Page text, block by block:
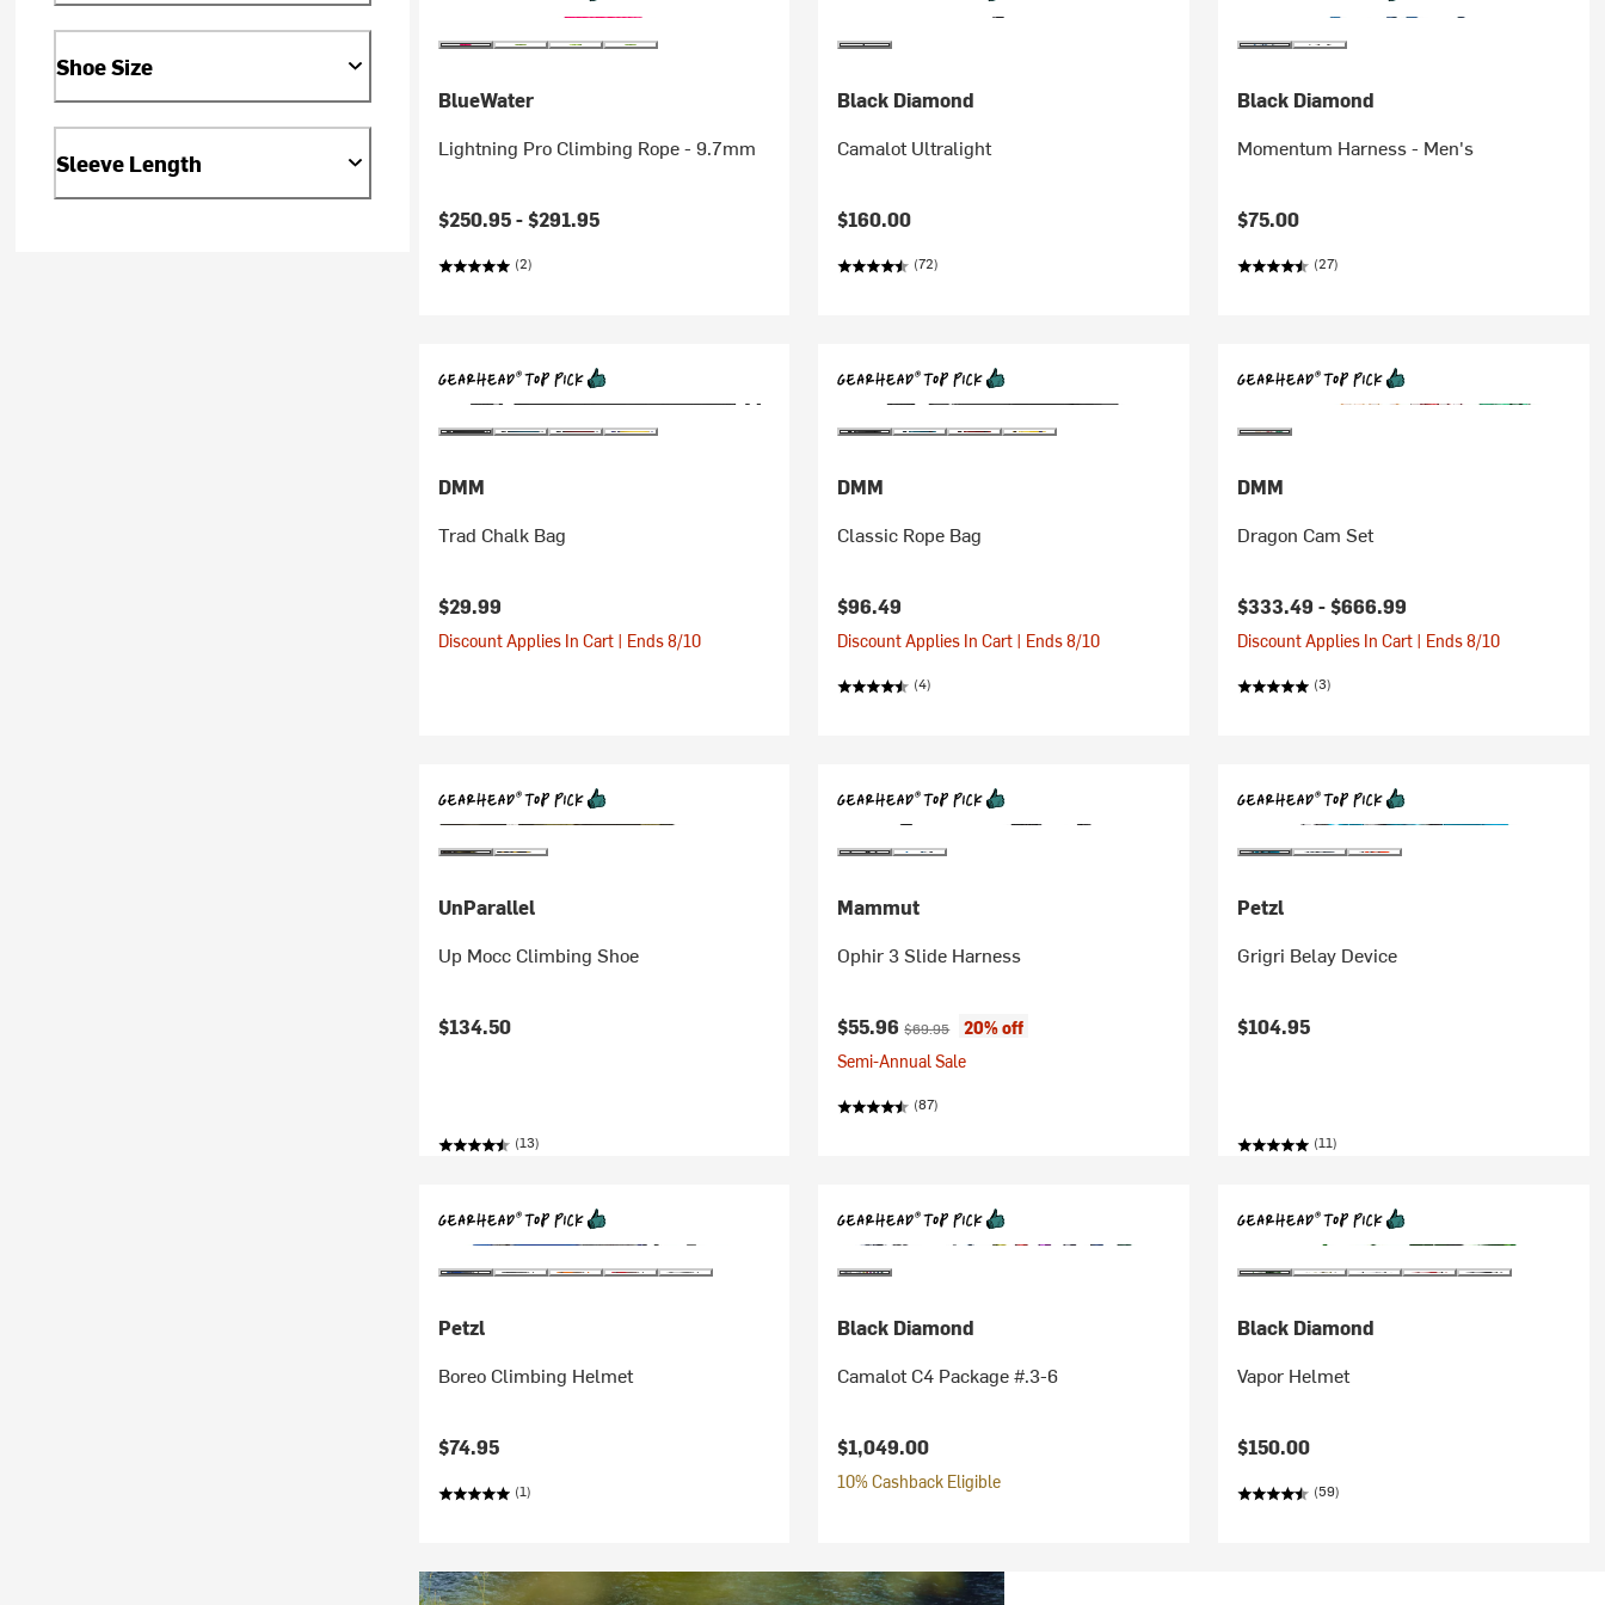
Shoe Size
Sleeve Length
BlueWater
Lightning Pro Climbing Rope - 9.7mm
$250.95 -$291.95
(2)
Black Diamond
Camalot Ultralight
$160.00
(72)
Black Diamond
Momentum Harness - Men's
$75.00
(27)
DMM
Trad Chalk Bag
$29.99
Discount Applies In Cart | Ends 8/10
DMM
Classic Rope Bag
$96.49
Discount Applies In Cart | Ends 8/10
(4)
DMM
Dragon Cam Set
$333.49 -$666.99
Discount Applies In Cart | Ends 8/10
(3)
UnParallel
Up Mocc Climbing Shoe
$134.50
(13)
Mammut
Ophir 3 Slide Harness
Current price:
$55.96Original price:
$69.95
20% off
Semi-Annual Sale
(87)
Petzl
Grigri Belay Device
$104.95
(11)
Petzl
Boreo Climbing Helmet
$74.95
(1)
Black Diamond
Camalot C4 Package #.3-6
$1,049.00
10% Cashback Eligible
Black Diamond
Vapor Helmet
$150.00
(59)